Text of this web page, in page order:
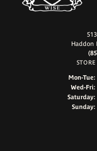
Haddon
Mon-Tue:
Wed-Fri:
Saturday:
Sunday: